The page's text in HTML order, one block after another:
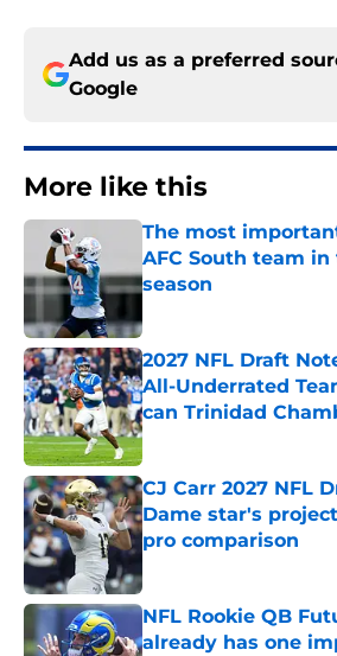
Add us as a preferred
Google
More like this
The most
AFC South team in
season
2027 NFL Draft
All-Underrated
can Trinidad
Published by on Invalid Date
CJ Carr 2027 NFL
Dame star's
pro comparison
NFL Rookie QB
already has one